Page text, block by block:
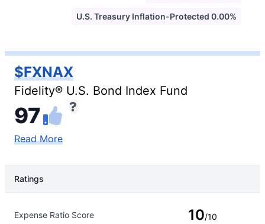
U.S. Treasury Inflation-Protected 0.00%
$FXNAX
Fidelity® U.S. Bond Index Fund
97
Read More
Ratings
Expense Ratio Score 10/10